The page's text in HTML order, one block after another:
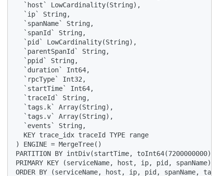
  `host` LowCardinality(String),
  `ip` String,
  `spanName` String,
  `spanId` String,
  `pid` LowCardinality(String),
  `parentSpanId` String,
  `ppid` String,
  `duration` Int64,
  `rpcType` Int32,
  `startTime` Int64,
  `traceId` String,
  `tags.k` Array(String),
  `tags.v` Array(String),
  `events` String,
  KEY trace_idx traceId TYPE range
) ENGINE = MergeTree()
PARTITION BY intDiv(startTime, toInt64(7200000000))
PRIMARY KEY (serviceName, host, ip, pid, spanName)
ORDER BY (serviceName, host, ip, pid, spanName,